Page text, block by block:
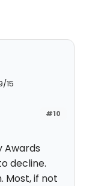
15
#10
Awards
decline.
Most, if not